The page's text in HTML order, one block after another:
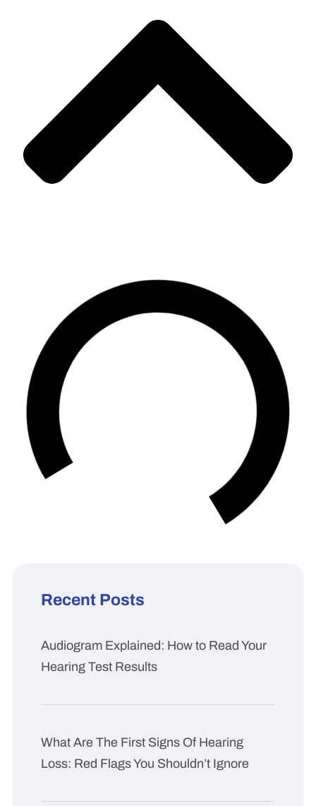
Recent Posts
Audiogram Explained: How to Read Your
Hearing Test Results
What Are The First Signs Of Hearing
Loss: Red Flags You Shouldn’t Ignore